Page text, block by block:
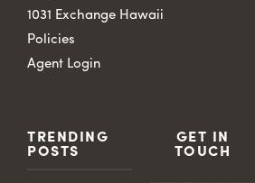
1031 Exchange Hawaii
Policies
Agent Login
TRENDING
POSTS
GET IN
TOUCH